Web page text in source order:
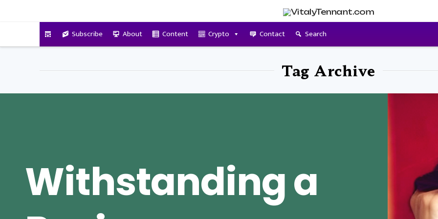
Subscribe About Content Crypto Contact Search
Tag Archive
Withstanding a